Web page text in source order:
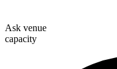
Ask venue
capacity